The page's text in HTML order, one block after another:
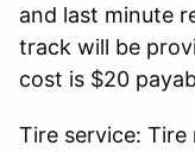
and last minute
track will be
cost is $20
Tire service: